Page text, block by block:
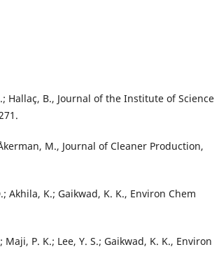
Hallaç, B., Journal of the Institute of Science
M., Journal of Cleaner Production,
Akhila, K.; Gaikwad, K. K., Environ Chem
P. K.; Lee, Y. S.; Gaikwad, K. K., Environ